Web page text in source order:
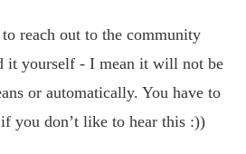
reach out to the community
it yourself - I mean it will not be
or automatically. You have to
you don’t like to hear this :))